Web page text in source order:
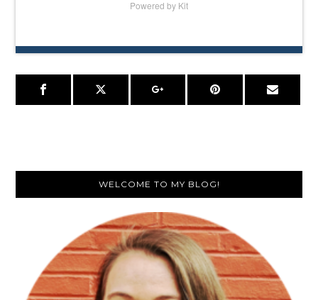
Powered by Kit
WELCOME TO MY BLOG!